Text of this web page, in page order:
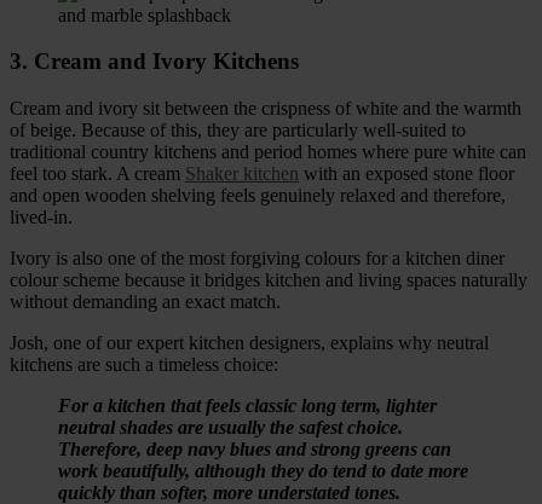
3. Cream and Ivory Kitchens
Cream and ivory sit between the crispness of white and the warmth
of beige. Because of this, they are particularly well-suited to
traditional country kitchens and period homes where pure white can
feel too stark. A cream Shaker kitchen with an exposed stone floor
and open wooden shelving feels genuinely relaxed and therefore,
lived-in.
Ivory is also one of the most forgiving colours for a kitchen diner
colour scheme because it bridges kitchen and living spaces naturally
without demanding an exact match.
Josh, one of our expert kitchen designers, explains why neutral
kitchens are such a timeless choice:
For a kitchen that feels classic long term, lighter
neutral shades are usually the safest choice.
Therefore, deep navy blues and strong greens can
work beautifully, although they do tend to date more
quickly than softer, more understated tones.